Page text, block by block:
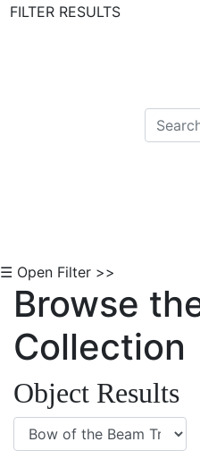
FILTER RESULTS
☰ Open Filter >>
Browse
Collection
Object Results